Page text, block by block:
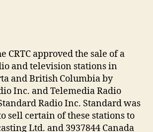
CRTC approved the sale of a
and television stations in
and British Columbia by
Inc. and Telemedia Radio
Radio Inc. Standard was
sell certain of these stations to
Ltd. and 3937844 Canada